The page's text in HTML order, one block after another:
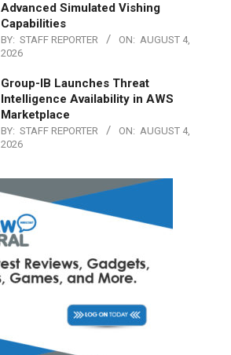
Advanced Simulated Vishing
Capabilities
BY: STAFF REPORTER ON: AUGUST 4,
2026
Group-IB Launches Threat
Intelligence Availability in AWS
Marketplace
BY: STAFF REPORTER ON: AUGUST 4,
2026